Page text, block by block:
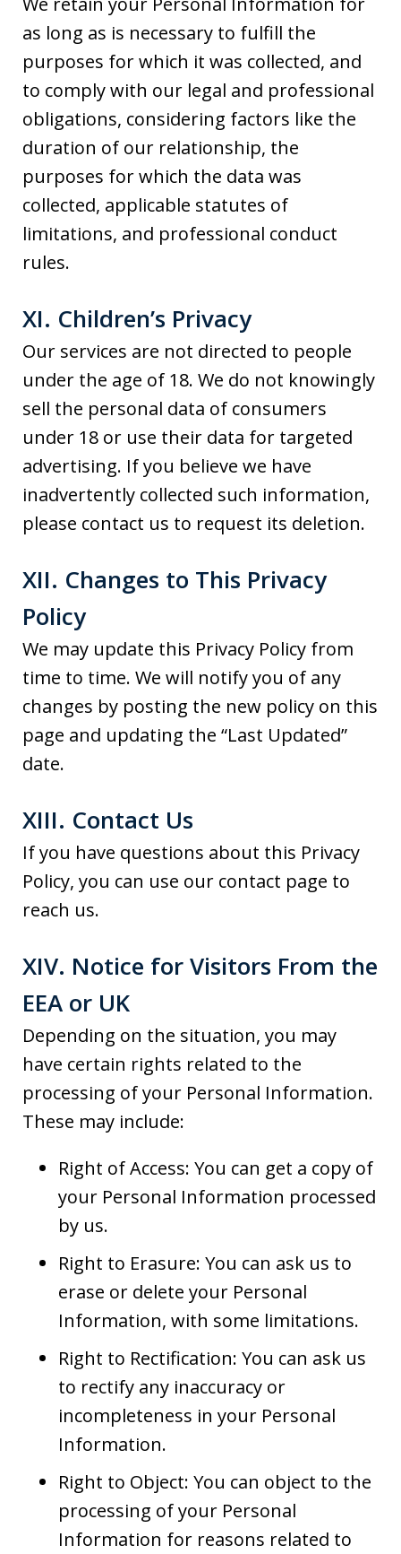
as long as is necessary to fulfill the
purposes for which it was collected, and
to comply with our legal and professional
obligations, considering factors like the
duration of our relationship, the
purposes for which the data was
collected, applicable statutes of
limitations, and professional conduct
rules.
XI. Children’s Privacy
Our services are not directed to people
under the age of 18. We do not knowingly
sell the personal data of consumers
under 18 or use their data for targeted
advertising. If you believe we have
inadvertently collected such information,
please contact us to request its deletion.
XII. Changes to This Privacy
Policy
We may update this Privacy Policy from
time to time. We will notify you of any
changes by posting the new policy on this
page and updating the “Last Updated”
date.
XIII. Contact Us
If you have questions about this Privacy
Policy, you can use our contact page to
reach us.
XIV. Notice for Visitors From the
EEA or UK
Depending on the situation, you may
have certain rights related to the
processing of your Personal Information.
These may include:
Right of Access: You can get a copy of
your Personal Information processed
by us.
Right to Erasure: You can ask us to
erase or delete your Personal
Information, with some limitations.
Right to Rectification: You can ask us
to rectify any inaccuracy or
incompleteness in your Personal
Information.
Right to Object: You can object to the
processing of your Personal
Information for reasons related to